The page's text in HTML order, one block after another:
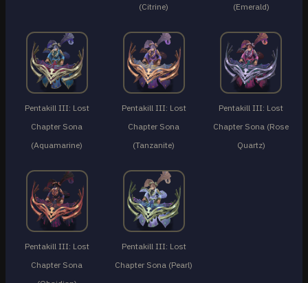
(Citrine)
(Emerald)
Pentakill III: Lost
Chapter Sona
(Aquamarine)
Pentakill III: Lost
Chapter Sona
(Tanzanite)
Pentakill III: Lost
Chapter Sona (Rose
Quartz)
Pentakill III: Lost
Chapter Sona
Pentakill III: Lost
Chapter Sona (Pearl)